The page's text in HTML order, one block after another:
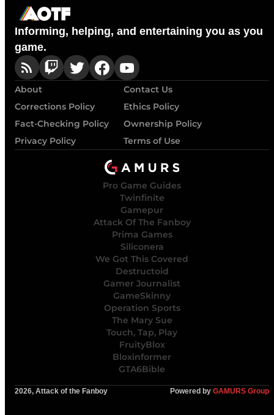
Informing, helping, and entertaining you as you
game.
About
Contact Us
Corrections Policy
Ethics Policy
Fact-Checking Policy
Ownership Policy
Privacy Policy
Terms of Use
Pro Game Guides
Twinfinite
Gamepur
Attack Of The Fanboy
Prima Games
Siliconera
We Got This Covered
Destructoid
Gamer Journalist
GameSkinny
Operation Sports
The Mary Sue
Touch, Tap, Play
FruityBlox
Bloxinformer
GTA6Bible
2026, Attack of the Fanboy Powered by GAMURS Group